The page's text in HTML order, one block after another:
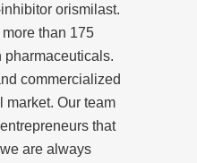
orismilast.
than 175
pharmaceuticals.
commercialized
market. Our team
that
are always